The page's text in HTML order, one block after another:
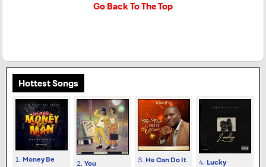
Go Back To The Top
Hottest Songs
1. Money Be
2. You
3. He Can Do It
4. Lucky